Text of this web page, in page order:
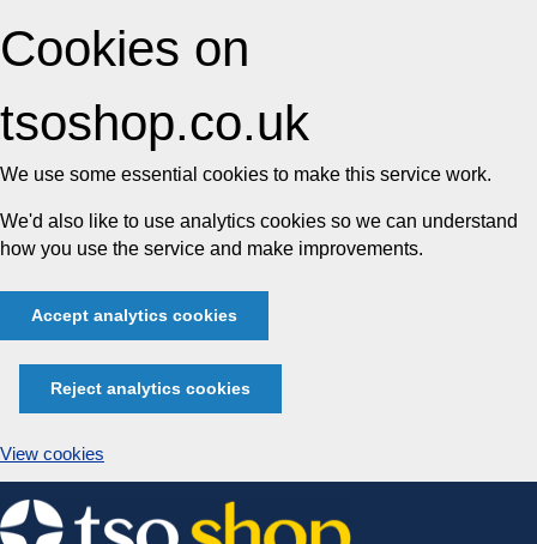
Cookies on
tsoshop.co.uk
We use some essential cookies to make this service work.
We'd also like to use analytics cookies so we can understand
how you use the service and make improvements.
Accept analytics cookies
Reject analytics cookies
View cookies